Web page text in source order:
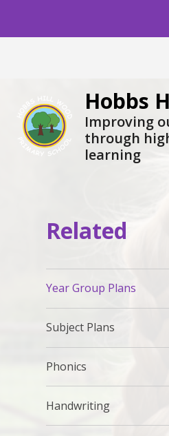
Hobbs
Improving
through
learning
Related
Year Group Plans
Subject Plans
Phonics
Handwriting